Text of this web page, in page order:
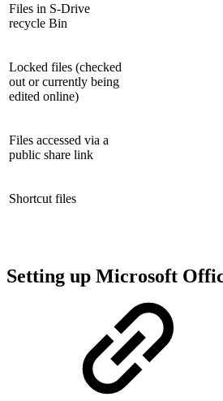
Files in S-Drive
recycle Bin
Locked files (checked
out or currently being
edited online)
Files accessed via a
public share link
Shortcut files
Setting up Microsoft